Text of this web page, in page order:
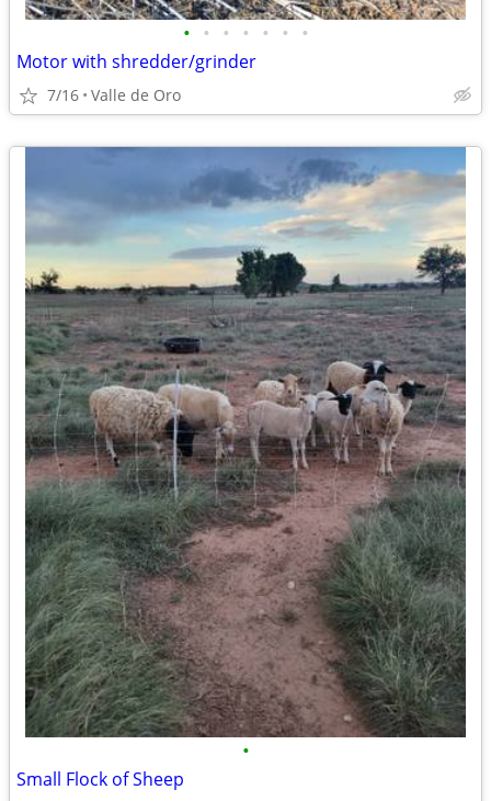
• • • • • • •
Motor with shredder/grinder
7/16 Valle de Oro
•
Small Flock of Sheep